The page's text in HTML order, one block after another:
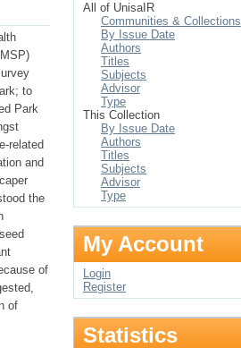
to
Park
related
and
the
of
of
All of UnisaIR
Communities & Collections
By Issue Date
Authors
Titles
Subjects
Advisor
Type
This Collection
By Issue Date
Authors
Titles
Subjects
Advisor
Type
My Account
Login
Register
Statistics